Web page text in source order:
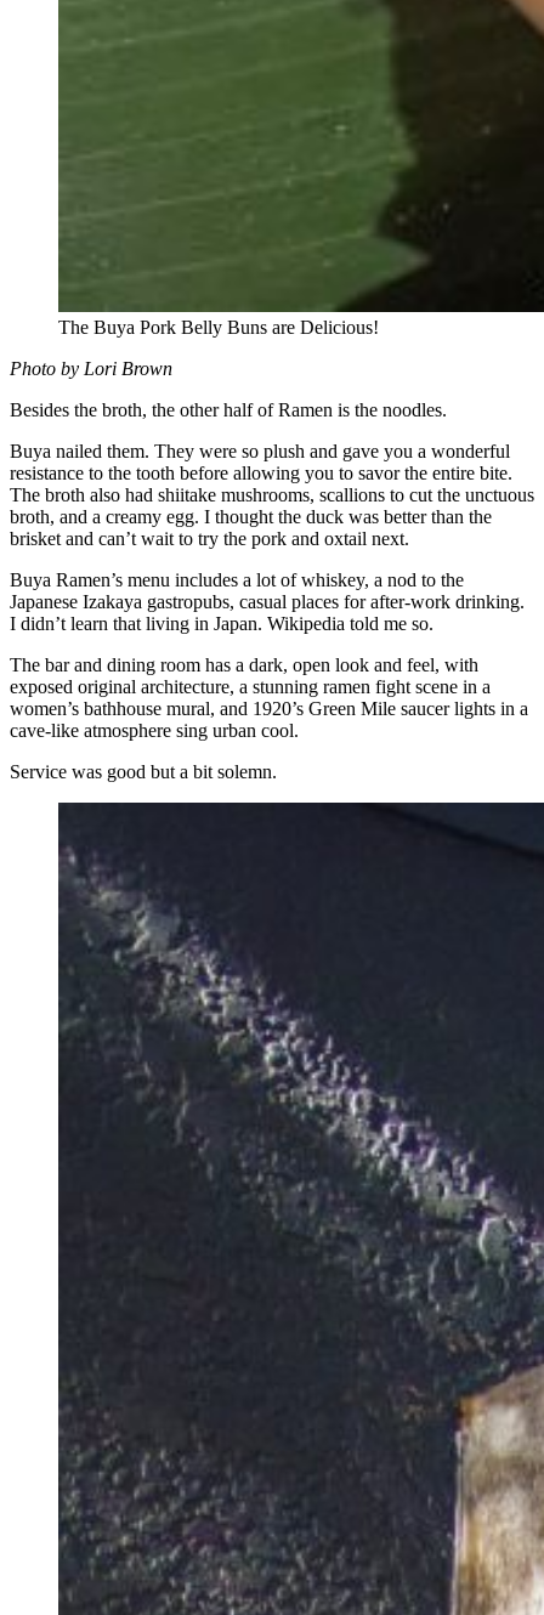
The Buya Pork Belly Buns are Delicious!
Photo by Lori Brown
Besides the broth, the other half of Ramen is the noodles.
Buya nailed them. They were so plush and gave you a wonderful
resistance to the tooth before allowing you to savor the entire bite.
The broth also had shiitake mushrooms, scallions to cut the unctuous
broth, and a creamy egg. I thought the duck was better than the
brisket and can’t wait to try the pork and oxtail next.
Buya Ramen’s menu includes a lot of whiskey, a nod to the
Japanese Izakaya gastropubs, casual places for after-work drinking.
I didn’t learn that living in Japan. Wikipedia told me so.
The bar and dining room has a dark, open look and feel, with
exposed original architecture, a stunning ramen fight scene in a
women’s bathhouse mural, and 1920’s Green Mile saucer lights in a
cave-like atmosphere sing urban cool.
Service was good but a bit solemn.